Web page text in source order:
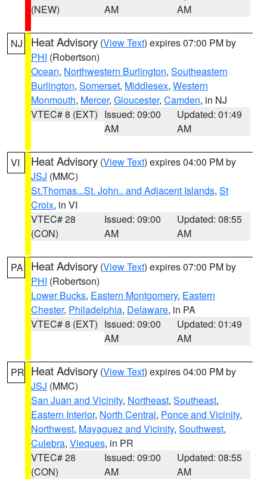
(NEW)
AM
AM
NJ Heat Advisory (View Text) expires 07:00 PM by
PHI (Robertson)
Ocean, Northwestern Burlington, Southeastern
Burlington, Somerset, Middlesex, Western
Monmouth, Mercer, Gloucester, Camden, in NJ
VTEC# 8 (EXT) Issued: 09:00
AM
Updated: 01:49
AM
VI Heat Advisory (View Text) expires 04:00 PM by
JSJ (MMC)
St.Thomas...St. John.. and Adjacent Islands, St
Croix, in VI
VTEC# 28
(CON)
Issued: 09:00
AM
Updated: 08:55
AM
PA Heat Advisory (View Text) expires 07:00 PM by
PHI (Robertson)
Lower Bucks, Eastern Montgomery, Eastern
Chester, Philadelphia, Delaware, in PA
VTEC# 8 (EXT) Issued: 09:00
AM
Updated: 01:49
AM
PR Heat Advisory (View Text) expires 04:00 PM by
JSJ (MMC)
San Juan and Vicinity, Northeast, Southeast,
Eastern Interior, North Central, Ponce and Vicinity,
Northwest, Mayaguez and Vicinity, Southwest,
Culebra, Vieques, in PR
VTEC# 28
(CON)
Issued: 09:00
AM
Updated: 08:55
AM